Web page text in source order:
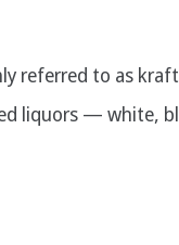
referred to as
liquors — white,